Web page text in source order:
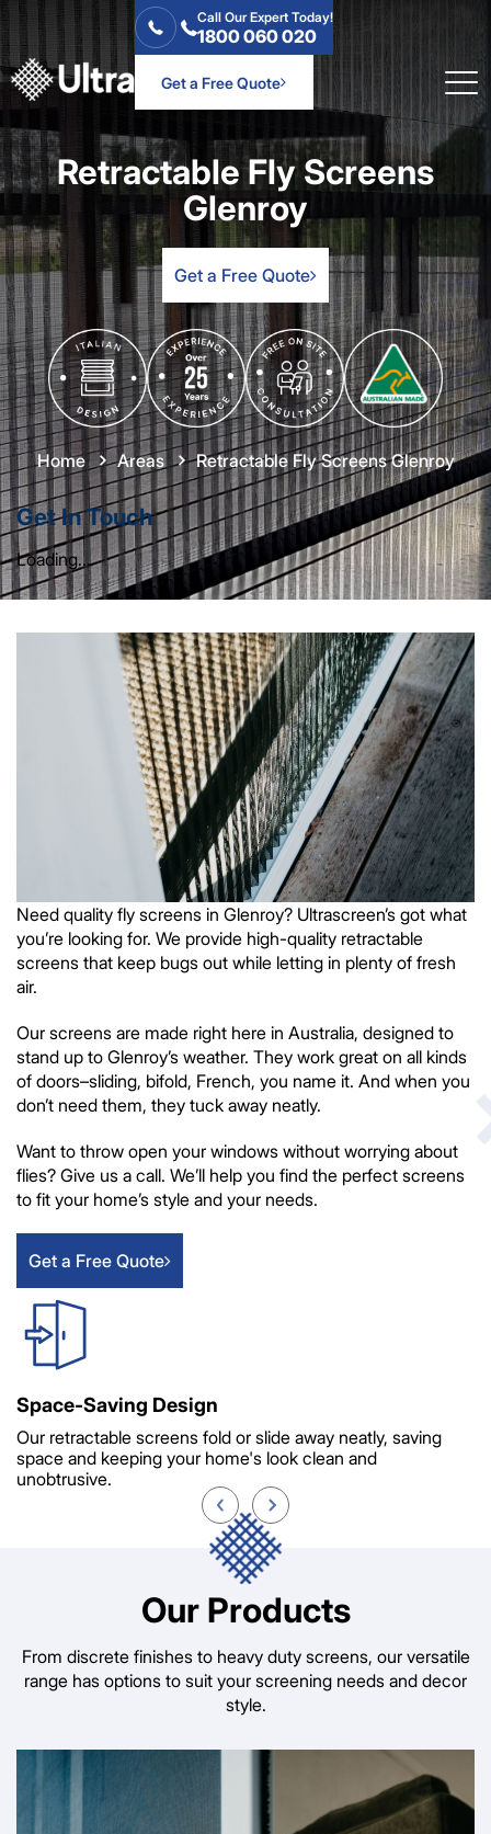
Call Our Expert Today!
1800 060 020
Get a Free Quote
Retractable Fly Screens
Glenroy
Get a Free Quote
Home Areas Retractable Fly Screens Glenroy
Get In Touch
Loading...
Need quality fly screens in Glenroy? Ultrascreen’s got what
you’re looking for. We provide high-quality retractable
screens that keep bugs out while letting in plenty of fresh
air.
Our screens are made right here in Australia, designed to
stand up to Glenroy’s weather. They work great on all kinds
of doors–sliding, bifold, French, you name it. And when you
don’t need them, they tuck away neatly.
Want to throw open your windows without worrying about
flies? Give us a call. We’ll help you find the perfect screens
to fit your home’s style and your needs.
Get a Free Quote
Space-Saving Design
Our retractable screens fold or slide away neatly, saving
space and keeping your home's look clean and
unobtrusive.
Our Products
From discrete finishes to heavy duty screens, our versatile
range has options to suit your screening needs and decor
style.